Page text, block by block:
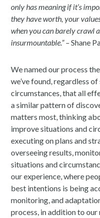
only has meaning if it’s
they have worth, your
when you can barely crawl
insurmountable.” –Shane
We named our process
we’ve found, regardless
circumstances, that all
a similar pattern of
matters most, thinking
improve situations and
executing on plans and
overseeing results,
situations and
our experience, where
best intentions is being
monitoring, and
process, in addition to our